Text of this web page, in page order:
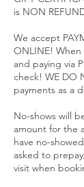
is NON
We accept
ONLINE!
and paying via
check! WE DO
payments as a
No-shows will
amount for the
have no-
asked to
visit when